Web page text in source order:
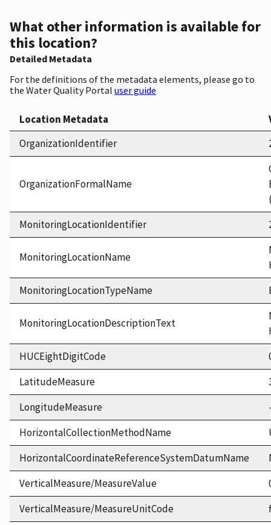
What other information is available for
this location?
Detailed Metadata
For the definitions of the metadata elements, please go to
the Water Quality Portal user guide
Location Metadata
OrganizationIdentifier
OrganizationFormalName
MonitoringLocationIdentifier
MonitoringLocationName
MonitoringLocationTypeName
MonitoringLocationDescriptionText
HUCEightDigitCode
LatitudeMeasure
LongitudeMeasure
HorizontalCollectionMethodName
HorizontalCoordinateReferenceSystemDatumName
VerticalMeasure/MeasureValue
VerticalMeasure/MeasureUnitCode